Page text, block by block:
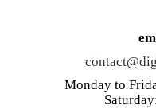
Monday to